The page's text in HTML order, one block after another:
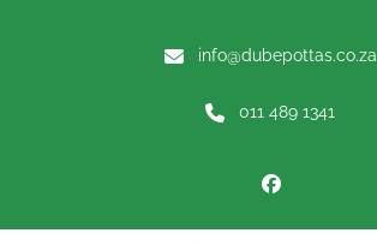
info@dubepottas.co.za
011 489 1341